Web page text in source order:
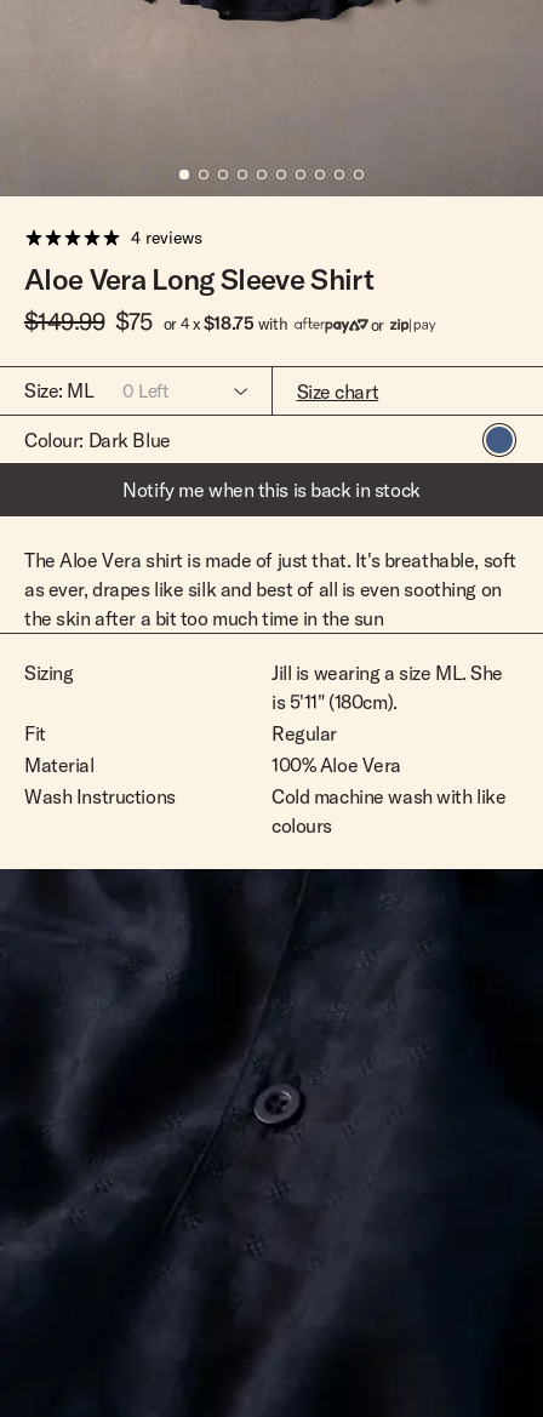
Elveen
Noserider
Hardware
Surfboard Bags
Fins
Leashes
Pants
4 reviews
Aloe Vera Long Sleeve Shirt
$149.99 $75 or 4 x$18.75 with or
Colour: Dark Blue
Size: ML 0 Left
ML Out Of Stock
Out Of Stock
Size chart
Notify me when this is back in stock
The Aloe Vera shirt is made of just that. It's breathable, soft
as ever, drapes like silk and best of all is even soothing on
the skin after a bit too much time in the sun
Sizing
Jill is wearing a size ML. She
is 5'11" (180cm).
Fit
Regular
Material
100% Aloe Vera
Wash Instructions
Cold machine wash with like
colours